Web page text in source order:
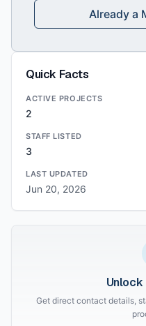
Already a
Quick Facts
ACTIVE PROJECTS
2
STAFF LISTED
3
LAST UPDATED
Jun 20, 2026
Unlock
Get direct contact details,